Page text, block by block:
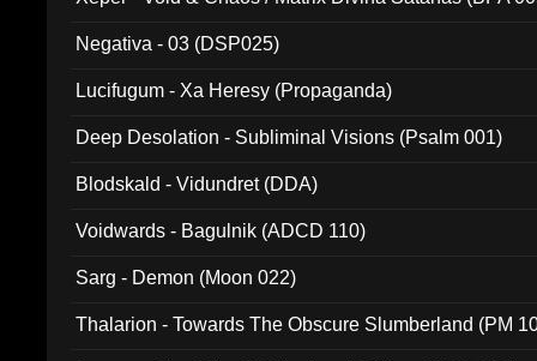
Negativa - 03 (DSP025)
Lucifugum - Xa Heresy (Propaganda)
Deep Desolation - Subliminal Visions (Psalm 001)
Blodskald - Vidundret (DDA)
Voidwards - Bagulnik (ADCD 110)
Sarg - Demon (Moon 022)
Thalarion - Towards The Obscure Slumberland (PM